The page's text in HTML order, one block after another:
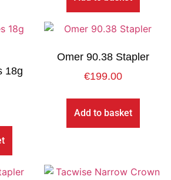
18g
Omer 90.38 Stapler
€199.00
Add to basket